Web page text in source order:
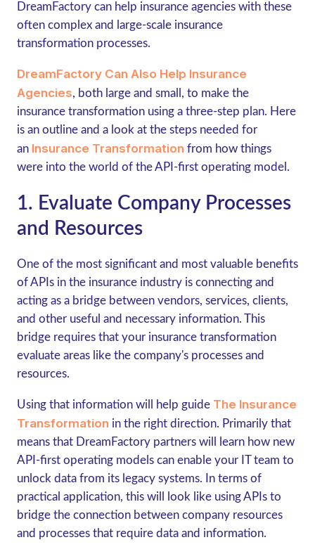
DreamFactory can help insurance agencies with these
often complex and large-scale insurance
transformation processes.
DreamFactory Can Also Help Insurance
Agencies, both large and small, to make the
insurance transformation using a three-step plan. Here
is an outline and a look at the steps needed for
an Insurance Transformation from how things
were into the world of the API-first operating model.
1. Evaluate Company Processes
and Resources
One of the most significant and most valuable benefits
of APIs in the insurance industry is connecting and
acting as a bridge between vendors, services, clients,
and other useful and necessary information. This
bridge requires that your insurance transformation
evaluate areas like the company's processes and
resources.
Using that information will help guide The Insurance
Transformation in the right direction. Primarily that
means that DreamFactory partners will learn how new
API-first operating models can enable your IT team to
unlock data from its legacy systems. In terms of
practical application, this will look like using APIs to
bridge the connection between company resources
and processes that require data and information.